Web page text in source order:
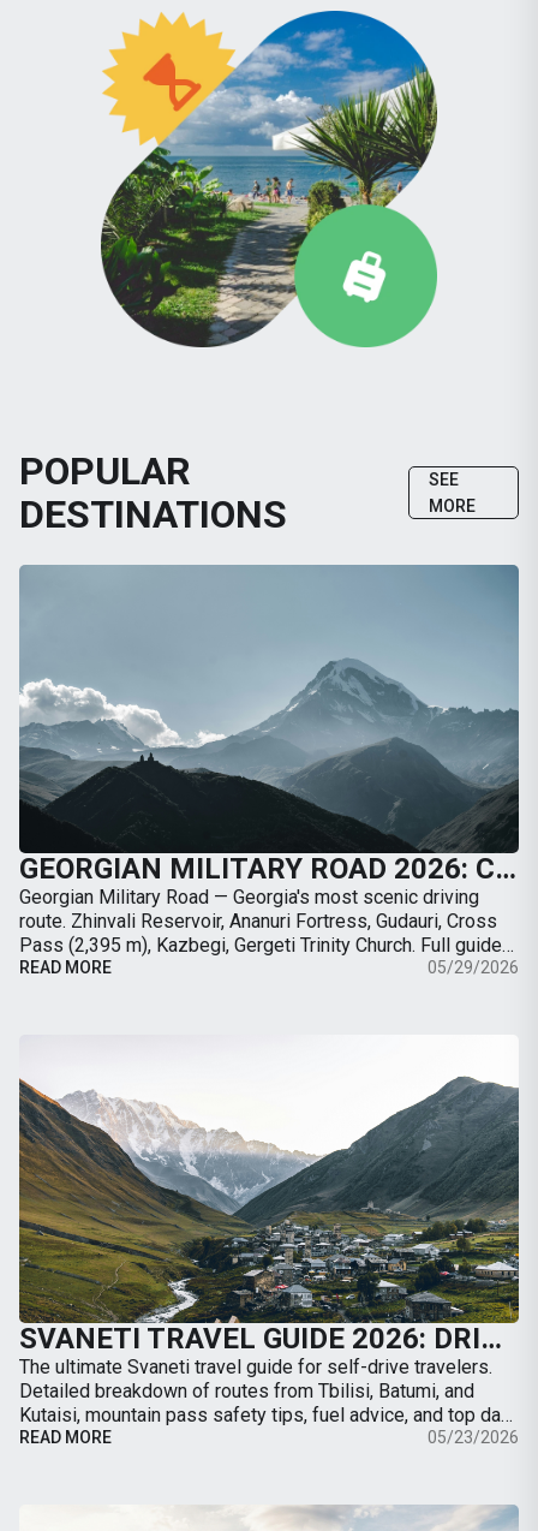
POPULAR
DESTINATIONS
SEE
MORE
GEORGIAN MILITARY ROAD 2026: COMPLETE GUIDE FROM TBILISI TO KAZBEGI BY CAR
Georgian Military Road — Georgia's most scenic driving
route. Zhinvali Reservoir, Ananuri Fortress, Gudauri, Cross
Pass (2,395 m), Kazbegi, Gergeti Trinity Church. Full guide
with map, distances, stops, …
READ MORE 05/29/2026
SVANETI TRAVEL GUIDE 2026: DRIVING TO MESTIA, ROAD CONDITIONS & BEST TRAILS
The ultimate Svaneti travel guide for self-drive travelers.
Detailed breakdown of routes from Tbilisi, Batumi, and
Kutaisi, mountain pass safety tips, fuel advice, and top day-
hikes from Mestia.
READ MORE 05/23/2026